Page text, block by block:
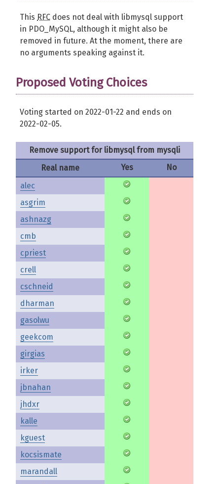
This RFC does not deal with libmysql support
in PDO_MySQL, although it might also be
removed in future. At the moment, there are
no arguments speaking against it.
Proposed Voting Choices
Voting started on 2022-01-22 and ends on
2022-02-05.
Remove support for libmysql from mysqli
Real name
Yes
No
alec
asgrim
ashnazg
cmb
cpriest
crell
cschneid
dharman
gasolwu
geekcom
girgias
irker
jbnahan
jhdxr
kalle
kguest
kocsismate
marandall